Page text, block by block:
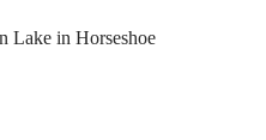
Lake in Horseshoe